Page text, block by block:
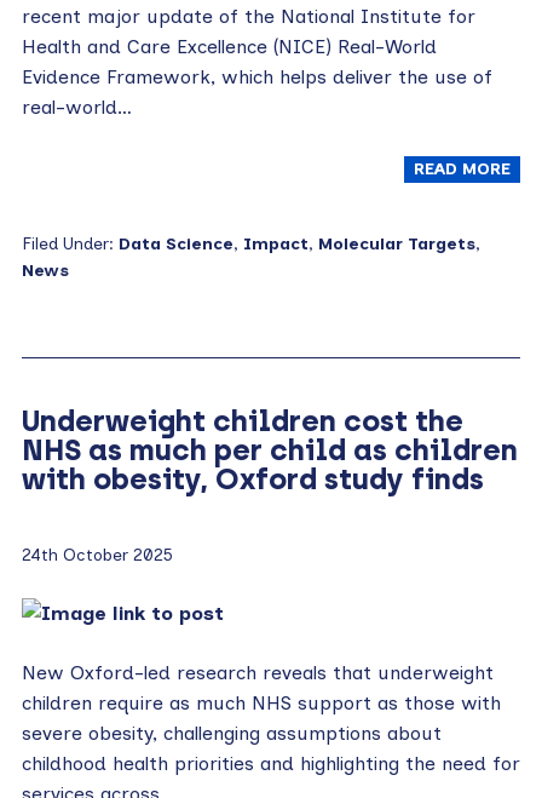
recent major update of the National Institute for
Health and Care Excellence (NICE) Real-World
Evidence Framework, which helps deliver the use of
real-world…
READ MORE
Filed Under: Data Science, Impact, Molecular Targets,
News
Underweight children cost the
NHS as much per child as children
with obesity, Oxford study finds
24th October 2025
New Oxford-led research reveals that underweight
children require as much NHS support as those with
severe obesity, challenging assumptions about
childhood health priorities and highlighting the need for